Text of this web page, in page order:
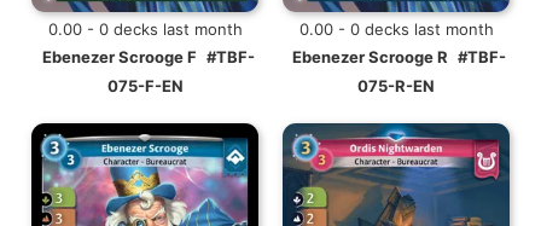
0.00 - 0 decks last month
Ebenezer Scrooge F #TBF-
075-F-EN
0.00 - 0 decks last month
Ebenezer Scrooge R #TBF-
075-R-EN